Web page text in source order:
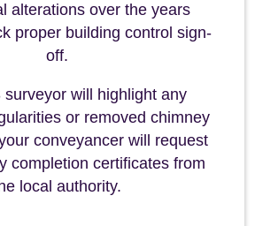
alterations over the years
proper building control sign-
off.
surveyor will highlight any
or removed chimney
conveyancer will request
completion certificates from
local authority.